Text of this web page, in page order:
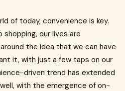
of today, convenience is key.
our lives are
the idea that we can have
it, with just a few taps on our
driven trend has extended
with the emergence of on-